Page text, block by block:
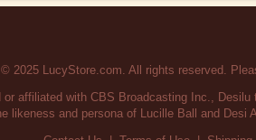
2025 LucyStore.com. All rights reserved.
affiliated with CBS Broadcasting Inc.,
likeness and persona of Lucille Ball and